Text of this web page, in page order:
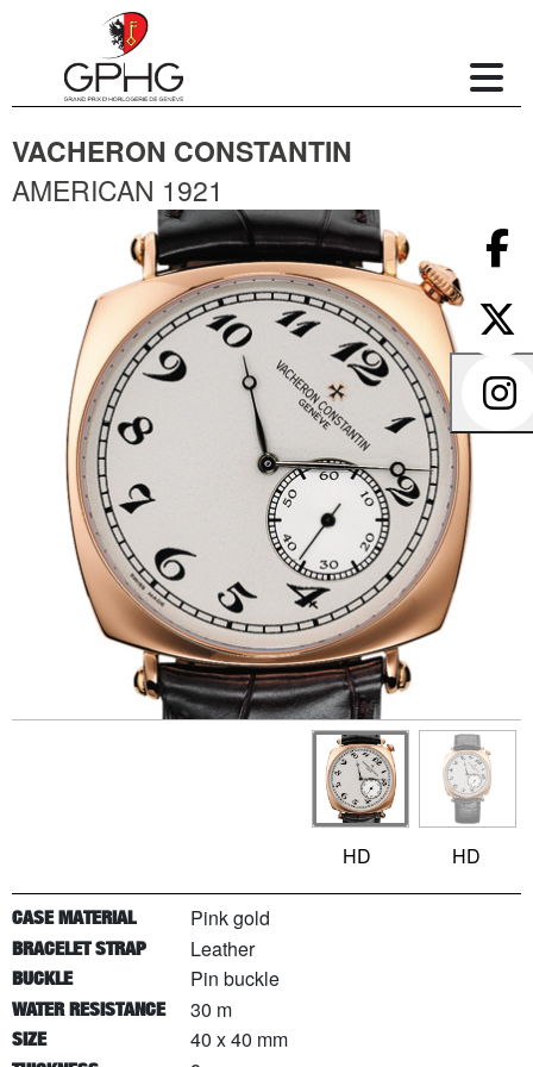
VACHERON CONSTANTIN
AMERICAN 1921
HD HD
CASE MATERIAL Pink gold
BRACELET STRAP Leather
BUCKLE Pin buckle
WATER RESISTANCE 30 m
SIZE 40 x 40 mm